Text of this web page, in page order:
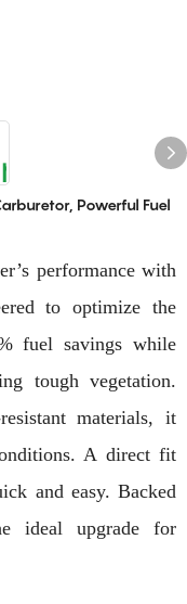
Powerful Fuel
performance with
to optimize the
fuel savings while
tough vegetation.
materials, it
A direct fit
and easy. Backed
ideal upgrade for